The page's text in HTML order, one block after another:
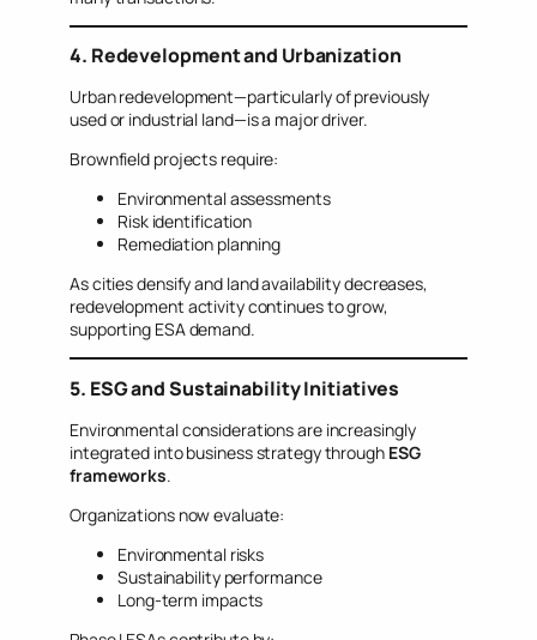
4. Redevelopment and Urbanization
Urban redevelopment—particularly of previously
used or industrial land—is a major driver.
Brownfield projects require:
Environmental assessments
Risk identification
Remediation planning
As cities densify and land availability decreases,
redevelopment activity continues to grow,
supporting ESA demand.
5. ESG and Sustainability Initiatives
Environmental considerations are increasingly
integrated into business strategy through ESG
frameworks.
Organizations now evaluate:
Environmental risks
Sustainability performance
Long-term impacts